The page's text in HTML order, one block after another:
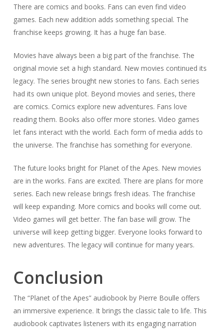
There are comics and books. Fans can even find video
games. Each new addition adds something special. The
franchise keeps growing. It has a huge fan base.
Movies have always been a big part of the franchise. The
original movie set a high standard. New movies continued its
legacy. The series brought new stories to fans. Each series
had its own unique plot. Beyond movies and series, there
are comics. Comics explore new adventures. Fans love
reading them. Books also offer more stories. Video games
let fans interact with the world. Each form of media adds to
the universe. The franchise has something for everyone.
The future looks bright for Planet of the Apes. New movies
are in the works. Fans are excited. There are plans for more
series. Each new release brings fresh ideas. The franchise
will keep expanding. More comics and books will come out.
Video games will get better. The fan base will grow. The
universe will keep getting bigger. Everyone looks forward to
new adventures. The legacy will continue for many years.
Conclusion
The “Planet of the Apes” audiobook by Pierre Boulle offers
an immersive experience. It brings the classic tale to life. This
audiobook captivates listeners with its engaging narration